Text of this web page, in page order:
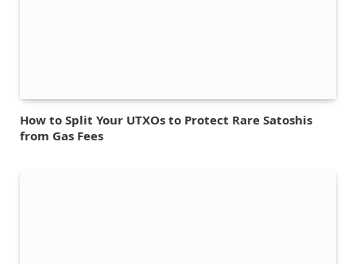
How to Split Your UTXOs to Protect Rare Satoshis
from Gas Fees